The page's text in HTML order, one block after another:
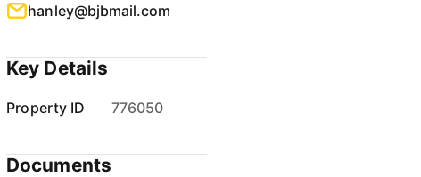
hanley@bjbmail.com
Key Details
Property ID 776050
Documents